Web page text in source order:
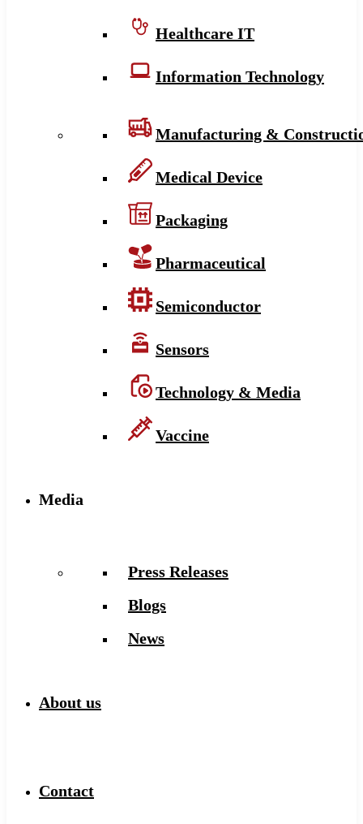
Healthcare IT
Information Technology
Manufacturing &
Medical Device
Packaging
Pharmaceutical
Semiconductor
Sensors
Technology & Media
Vaccine
Media
Press Releases
Blogs
News
About us
Contact